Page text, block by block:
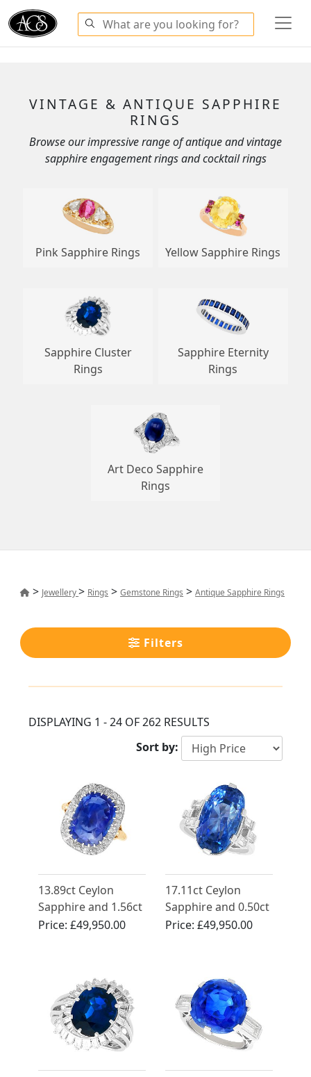
VINTAGE & ANTIQUE SAPPHIRE
RINGS
Browse our impressive range of antique and vintage
sapphire engagement rings and cocktail rings
Pink Sapphire Rings Yellow Sapphire Rings
Sapphire Cluster
Rings
Sapphire Eternity
Rings
Art Deco Sapphire
Rings
> Jewellery> Rings >Gemstone Rings >Antique Sapphire Rings
Filters
DISPLAYING 1 - 24 OF 262 RESULTS
Sort by:
13.89ct Ceylon
Sapphire and 1.56ct
Diamond Ring in
Price:£49,950.00
17.11ct Ceylon
Sapphire and 0.50ct
Diamond, Platinum
Price: £49,950.00